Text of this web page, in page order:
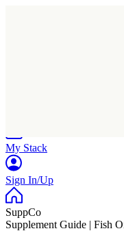
My Stack
Sign In/Up
SuppCo
Supplement Guide | Fish